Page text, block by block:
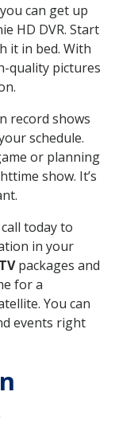
can get up
HD DVR. Start
it in bed. With
quality pictures
record shows
schedule.
or planning
show. It’s
today to
in your
packages and
for a
You can
events right